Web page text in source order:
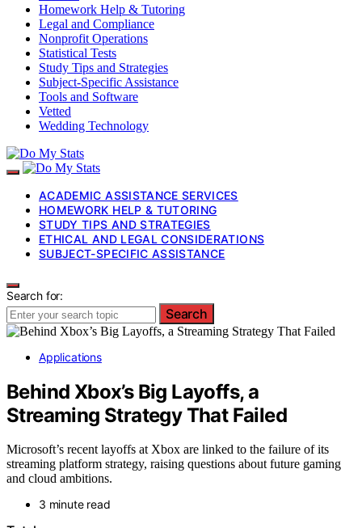
Homework Help & Tutoring
Legal and Compliance
Nonprofit Operations
Statistical Tests
Study Tips and Strategies
Subject-Specific Assistance
Tools and Software
Vetted
Wedding Technology
ACADEMIC ASSISTANCE SERVICES
HOMEWORK HELP & TUTORING
STUDY TIPS AND STRATEGIES
ETHICAL AND LEGAL CONSIDERATIONS
SUBJECT-SPECIFIC ASSISTANCE
Search for:
Search
Applications
Behind Xbox’s Big Layoffs, a
Streaming Strategy That Failed
Microsoft’s recent layoffs at Xbox are linked to the failure of its
streaming platform strategy, raising questions about future gaming
and cloud ambitions.
3 minute read